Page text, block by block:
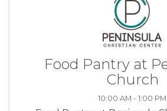
Food Pantry at
Church
10:00 AM - 1:00 PM